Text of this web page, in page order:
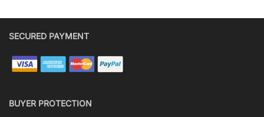
SECURED PAYMENT
BUYER PROTECTION